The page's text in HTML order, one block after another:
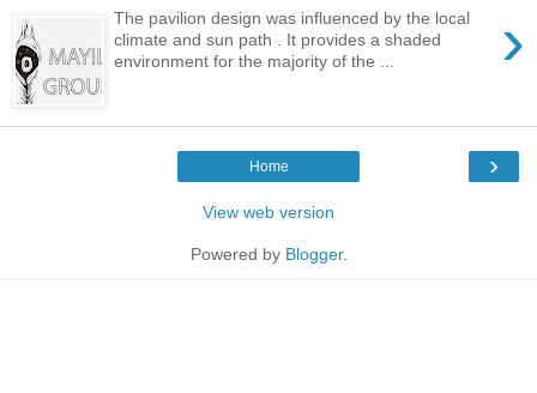
›
The pavilion design was influenced by the local
climate and sun path . It provides a shaded
environment for the majority of the ...
›
Home
View web version
Powered by Blogger.